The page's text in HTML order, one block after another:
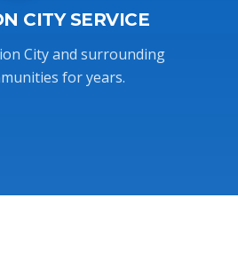
CITY SERVICE
City and surrounding
for years.